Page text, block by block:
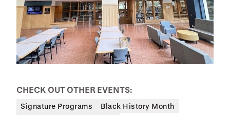
CHECK OUT OTHER EVENTS:
Signature Programs
Black History Month